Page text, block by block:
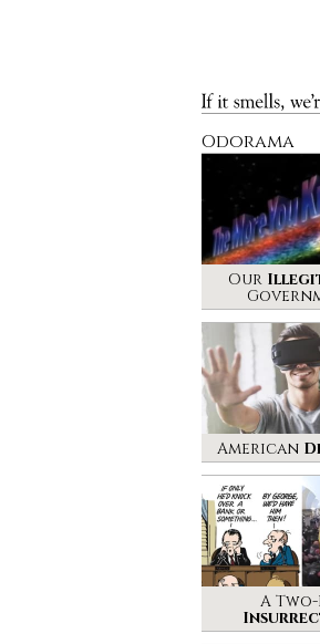
If it smells, we’re on
Odorama
Our
American
A